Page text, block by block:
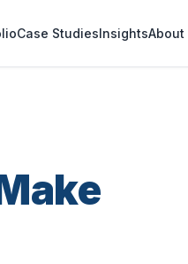
Case StudiesInsightsAbout